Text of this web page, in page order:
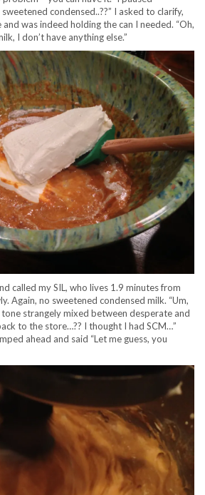
condensed..??” I asked to clarify,
was indeed holding the can I needed. “Oh,
I don’t have anything else.”
called my SIL, who lives 1.9 minutes from
Again, no sweetened condensed milk. “Um,
strangely mixed between desperate and
to the store…?? I thought I had SCM…”
ahead and said “Let me guess, you